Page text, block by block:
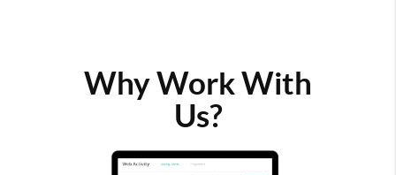
Why Work With
Us?